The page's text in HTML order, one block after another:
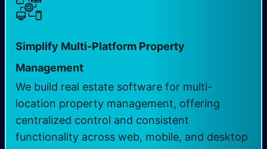
Simplify Multi-Platform Property
Management
We build real estate software for multi-
location property management, offering
centralized control and consistent
functionality across web, mobile, and desktop